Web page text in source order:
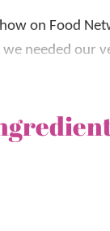
on Food
needed our
cream! It’s
fall